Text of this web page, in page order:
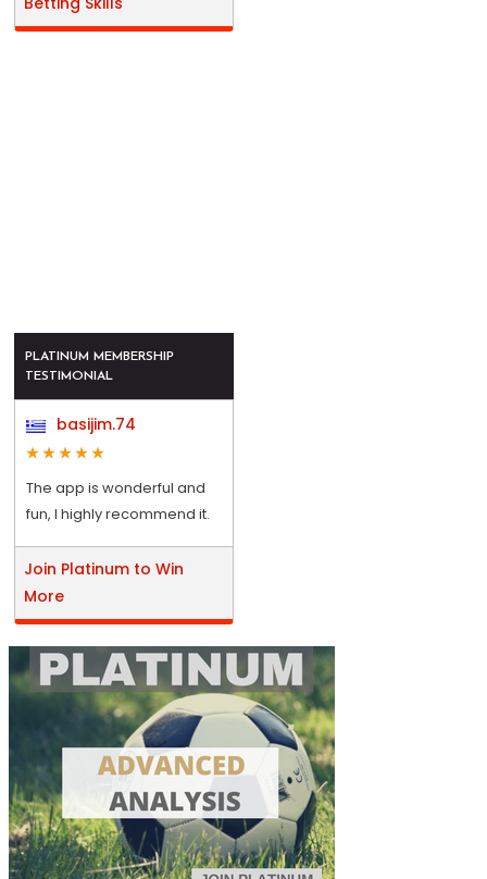
PLATINUM MEMBERSHIP
TESTIMONIAL
basijim.74
The app is wonderful and
fun, I highly recommend it.
Join Platinum to Win
More